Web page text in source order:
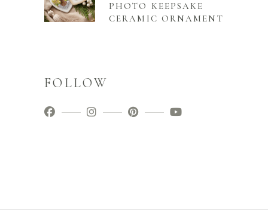
PHOTO KEEPSAKE
CERAMIC ORNAMENT
FOLLOW